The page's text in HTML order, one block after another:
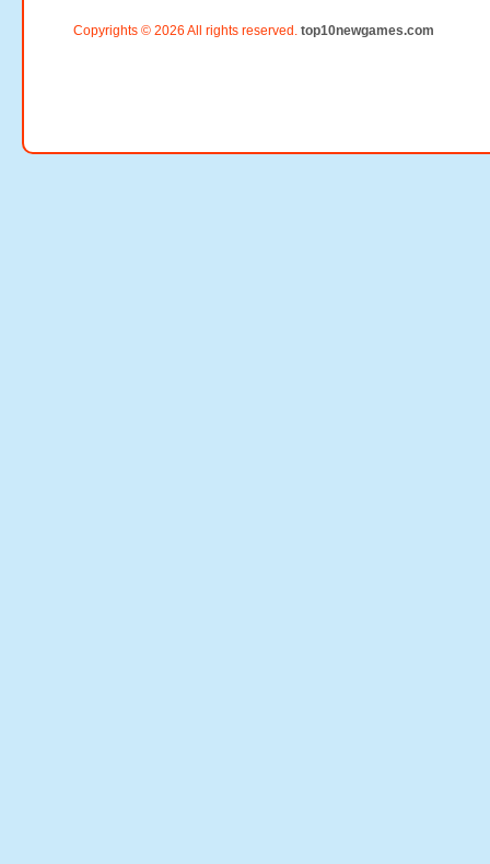
Copyrights © 2026 All rights reserved. top10newgames.com